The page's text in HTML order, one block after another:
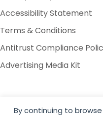
By continuing to
Accessibility Statement
Terms & Conditions
Antitrust Compliance
Advertising Media Kit